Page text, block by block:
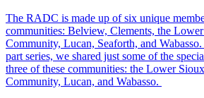
The RADC is made up of six unique
communities: Belview, Clements, the
Community, Lucan, Seaforth, and
part series, we shared just some of the
three of these communities: the Lower
Community, Lucan, and Wabasso.